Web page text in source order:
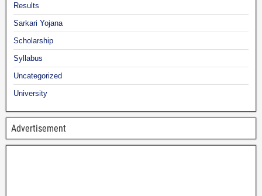
Results
Sarkari Yojana
Scholarship
Syllabus
Uncategorized
University
Advertisement